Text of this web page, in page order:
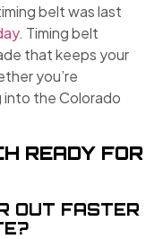
belt was last
. Timing belt
that keeps your
you’re
the Colorado
READY FOR
OUT FASTER